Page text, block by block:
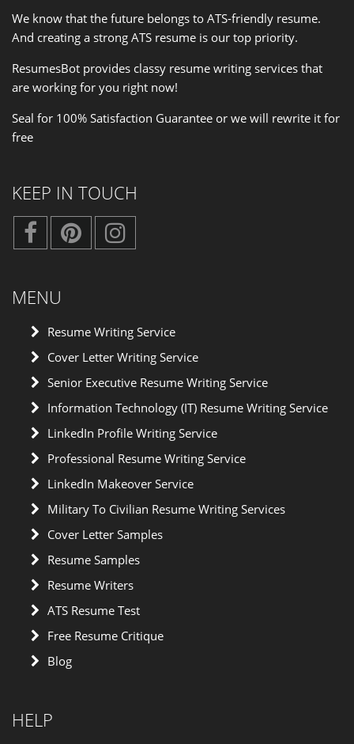
We know that the future belongs to ATS-friendly resume.
And creating a strong ATS resume is our top priority.
ResumesBot provides classy resume writing services that
are working for you right now!
Seal for 100% Satisfaction Guarantee or we will rewrite it for
free
KEEP IN TOUCH
MENU
Resume Writing Service
Cover Letter Writing Service
Senior Executive Resume Writing Service
Information Technology (IT) Resume Writing Service
LinkedIn Profile Writing Service
Professional Resume Writing Service
LinkedIn Makeover Service
Military To Civilian Resume Writing Services
Cover Letter Samples
Resume Samples
Resume Writers
ATS Resume Test
Free Resume Critique
Blog
HELP